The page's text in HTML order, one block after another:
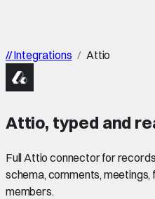
//Integrations / Attio
Attio, typed and
Full Attio connector for
schema, comments,
members.